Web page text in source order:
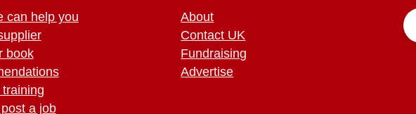
can help you
book
a job
About
Contact UK
Fundraising
Advertise